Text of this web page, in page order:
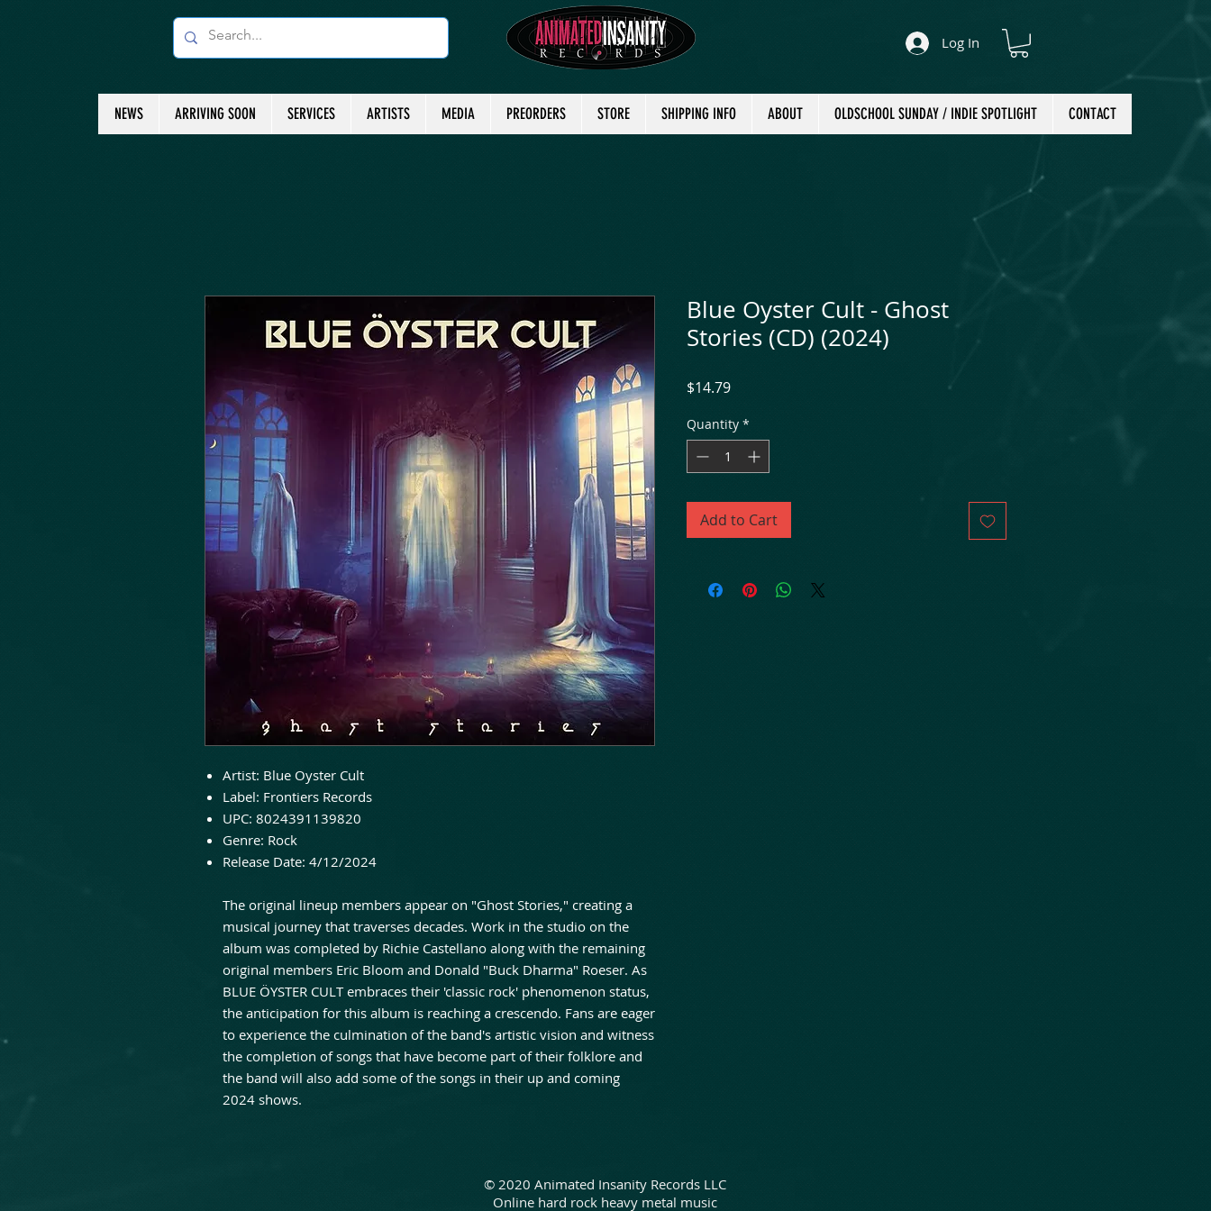
Log In
NEWS ARRIVING SOON SERVICES ARTISTS MEDIA PREORDERS STORE SHIPPING INFO ABOUT OLDSCHOOL SUNDAY / INDIE SPOTLIGHT CONTACT
Artist: Blue Oyster Cult
Label: Frontiers Records
UPC: 8024391139820
Genre: Rock
Release Date: 4/12/2024
The original lineup members appear on "Ghost Stories," creating a
musical journey that traverses decades. Work in the studio on the
album was completed by Richie Castellano along with the remaining
original members Eric Bloom and Donald "Buck Dharma" Roeser. As
BLUE ÖYSTER CULT embraces their 'classic rock' phenomenon status,
the anticipation for this album is reaching a crescendo. Fans are eager
to experience the culmination of the band's artistic vision and witness
the completion of songs that have become part of their folklore and
the band will also add some of the songs in their up and coming
2024 shows.
Blue Oyster Cult - Ghost
Stories (CD) (2024)
$14.79Price
Quantity *
Add to Cart
© 2020 Animated Insanity Records LLC
Online hard rock heavy metal music